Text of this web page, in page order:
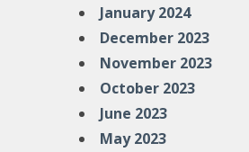
January 2024
December 2023
November 2023
October 2023
June 2023
May 2023